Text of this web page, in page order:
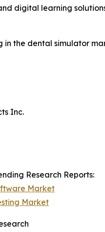
digital learning
in the dental simulator
Inc.
Research Reports:
Market
Market